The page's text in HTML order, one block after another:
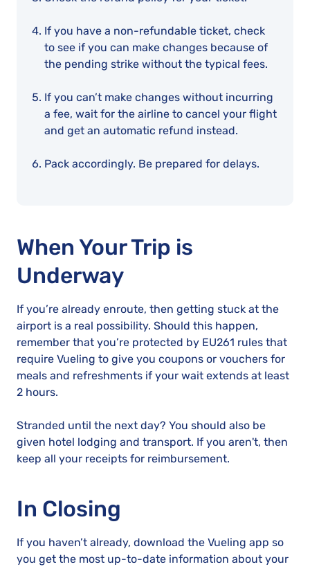
If you have a non-refundable ticket, check
to see if you can make changes because of
the pending strike without the typical fees.
If you can’t make changes without incurring
a fee, wait for the airline to cancel your flight
and get an automatic refund instead.
Pack accordingly. Be prepared for delays.
When Your Trip is
Underway
If you’re already enroute, then getting stuck at the
airport is a real possibility. Should this happen,
remember that you’re protected by EU261 rules that
require Vueling to give you coupons or vouchers for
meals and refreshments if your wait extends at least
2 hours.
Stranded until the next day? You should also be
given hotel lodging and transport. If you aren't, then
keep all your receipts for reimbursement.
In Closing
If you haven’t already, download the Vueling app so
you get the most up-to-date information about your